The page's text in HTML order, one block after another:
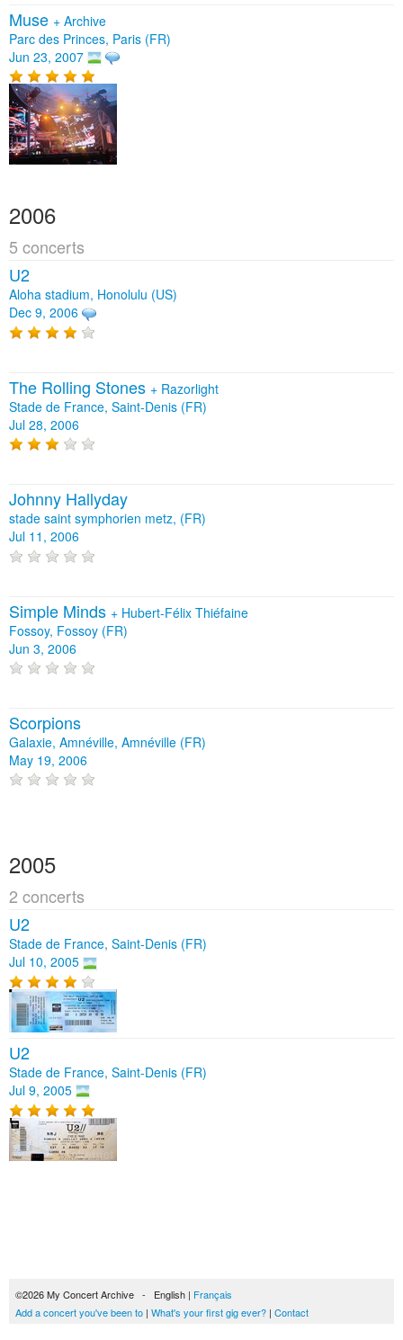
Muse + Archive
Parc des Princes, Paris (FR)
Jun 23, 2007
2006
5 concerts
U2
Aloha stadium, Honolulu (US)
Dec 9, 2006
The Rolling Stones + Razorlight
Stade de France, Saint-Denis (FR)
Jul 28, 2006
Johnny Hallyday
stade saint symphorien metz, (FR)
Jul 11, 2006
Simple Minds + Hubert-Félix Thiéfaine
Fossoy, Fossoy (FR)
Jun 3, 2006
Scorpions
Galaxie, Amnéville, Amnéville (FR)
May 19, 2006
2005
2 concerts
U2
Stade de France, Saint-Denis (FR)
Jul 10, 2005
U2
Stade de France, Saint-Denis (FR)
Jul 9, 2005
©2026 My Concert Archive - English | Français
Add a concert you've been to | What's your first gig ever? | Contact